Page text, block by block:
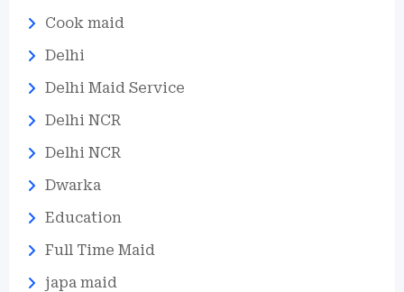
Cook maid
Delhi
Delhi Maid Service
Delhi NCR
Delhi NCR
Dwarka
Education
Full Time Maid
japa maid